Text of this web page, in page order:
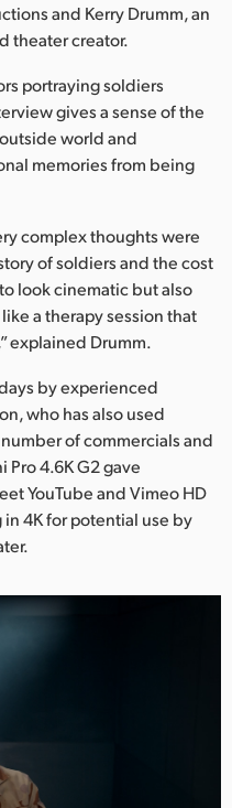
and Kerry Drumm, an
theater creator.
portraying soldiers
gives a sense of the
world and
memories from being
complex thoughts were
of soldiers and the cost
look cinematic but also
a therapy session that
explained Drumm.
by experienced
who has also used
of commercials and
Pro 4.6K G2 gave
YouTube and Vimeo HD
4K for potential use by